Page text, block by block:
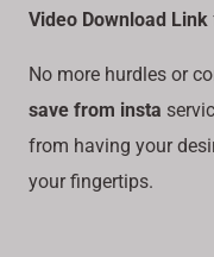
Video Download Link
No more hurdles or
save from insta
from having your
your fingertips.